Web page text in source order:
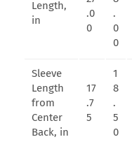
Length,
in
.0
0
.
0
0
Sleeve
Length
from
Center
Back, in
17
.7
5
1
8
.
5
0